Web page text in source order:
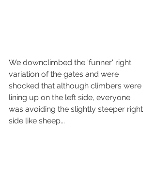
We downclimbed the 'funner' right
variation of the gates and were
shocked that although climbers were
lining up on the left side, everyone
was avoiding the slightly steeper right
side like sheep...